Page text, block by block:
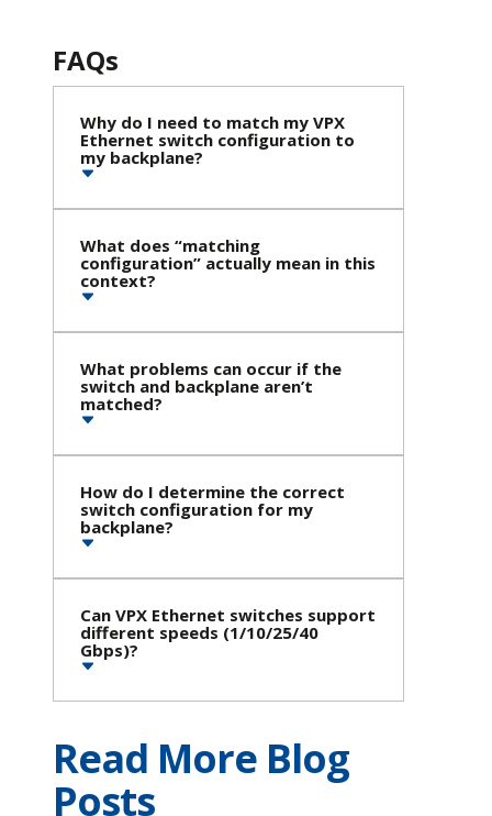
FAQs
Why do I need to match my VPX
Ethernet switch configuration to
my backplane?
What does “matching
configuration” actually mean in this
context?
What problems can occur if the
switch and backplane aren’t
matched?
How do I determine the correct
switch configuration for my
backplane?
Can VPX Ethernet switches support
different speeds (1/10/25/40
Gbps)?
Read More Blog
Posts